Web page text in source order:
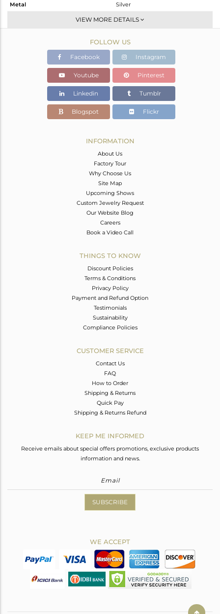
Metal
Silver
Studs Earring
White
3.434 gms
1.794 gms
Color Stone Weight
8.2 cts
8.50
VIEW MORE DETAILS
FOLLOW US
Facebook Instagram
Youtube Pinterest
Linkedin Tumblr
Blogspot Flickr
INFORMATION
About Us
Factory Tour
Why Choose Us
Site Map
Upcoming Shows
Custom Jewelry Request
Our Website Blog
Careers
Book a Video Call
THINGS TO KNOW
Discount Policies
Terms & Conditions
Privacy Policy
Payment and Refund Option
Testimonials
Sustainability
Compliance Policies
CUSTOMER SERVICE
Contact Us
FAQ
How to Order
Shipping & Returns
Quick Pay
Shipping & Returns Refund
KEEP ME INFORMED
Receive emails about special offers promotions, exclusive products
information and news.
SUBSCRIBE
WE ACCEPT